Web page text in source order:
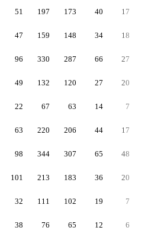
51 197 173 40 17
47 159 148 34 18
96 330 287 66 27
49 132 120 27 20
22 67 63 14 7
63 220 206 44 17
98 344 307 65 48
101 213 183 36 20
32 111 102 19 7
38 76 65 12 6